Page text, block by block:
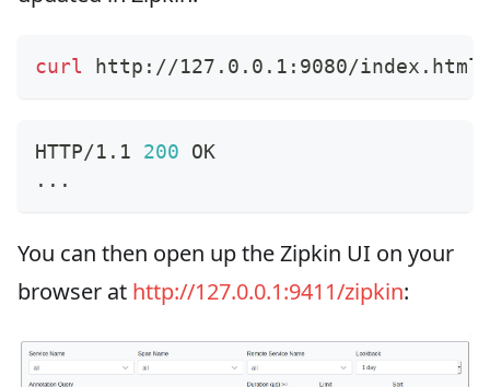
curl http://127.0.0.1:9080/index.html
HTTP/1.1 200 OK
.. .
You can then open up the Zipkin UI on your
browser at http://127.0.0.1:9411/zipkin: